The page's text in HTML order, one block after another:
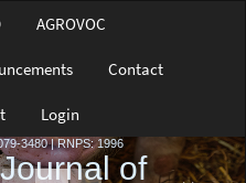
AGROVOC
Contact
Login